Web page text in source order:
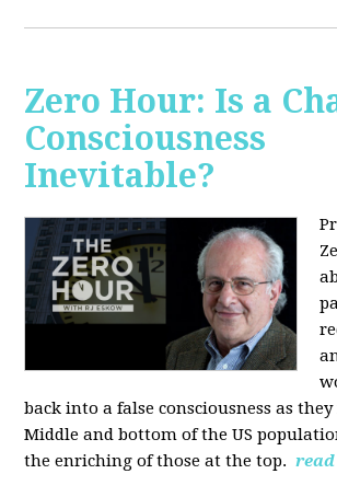
Zero Hour: Is a
Consciousness
Inevitable?
back into a false consciousness as
Middle and bottom of the US
the enriching of those at the top.